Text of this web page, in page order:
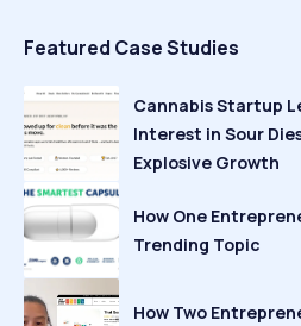
Featured Case Studies
Cannabis Startup
Interest in Sour
Explosive Growth
How One
Trending Topic
How Two